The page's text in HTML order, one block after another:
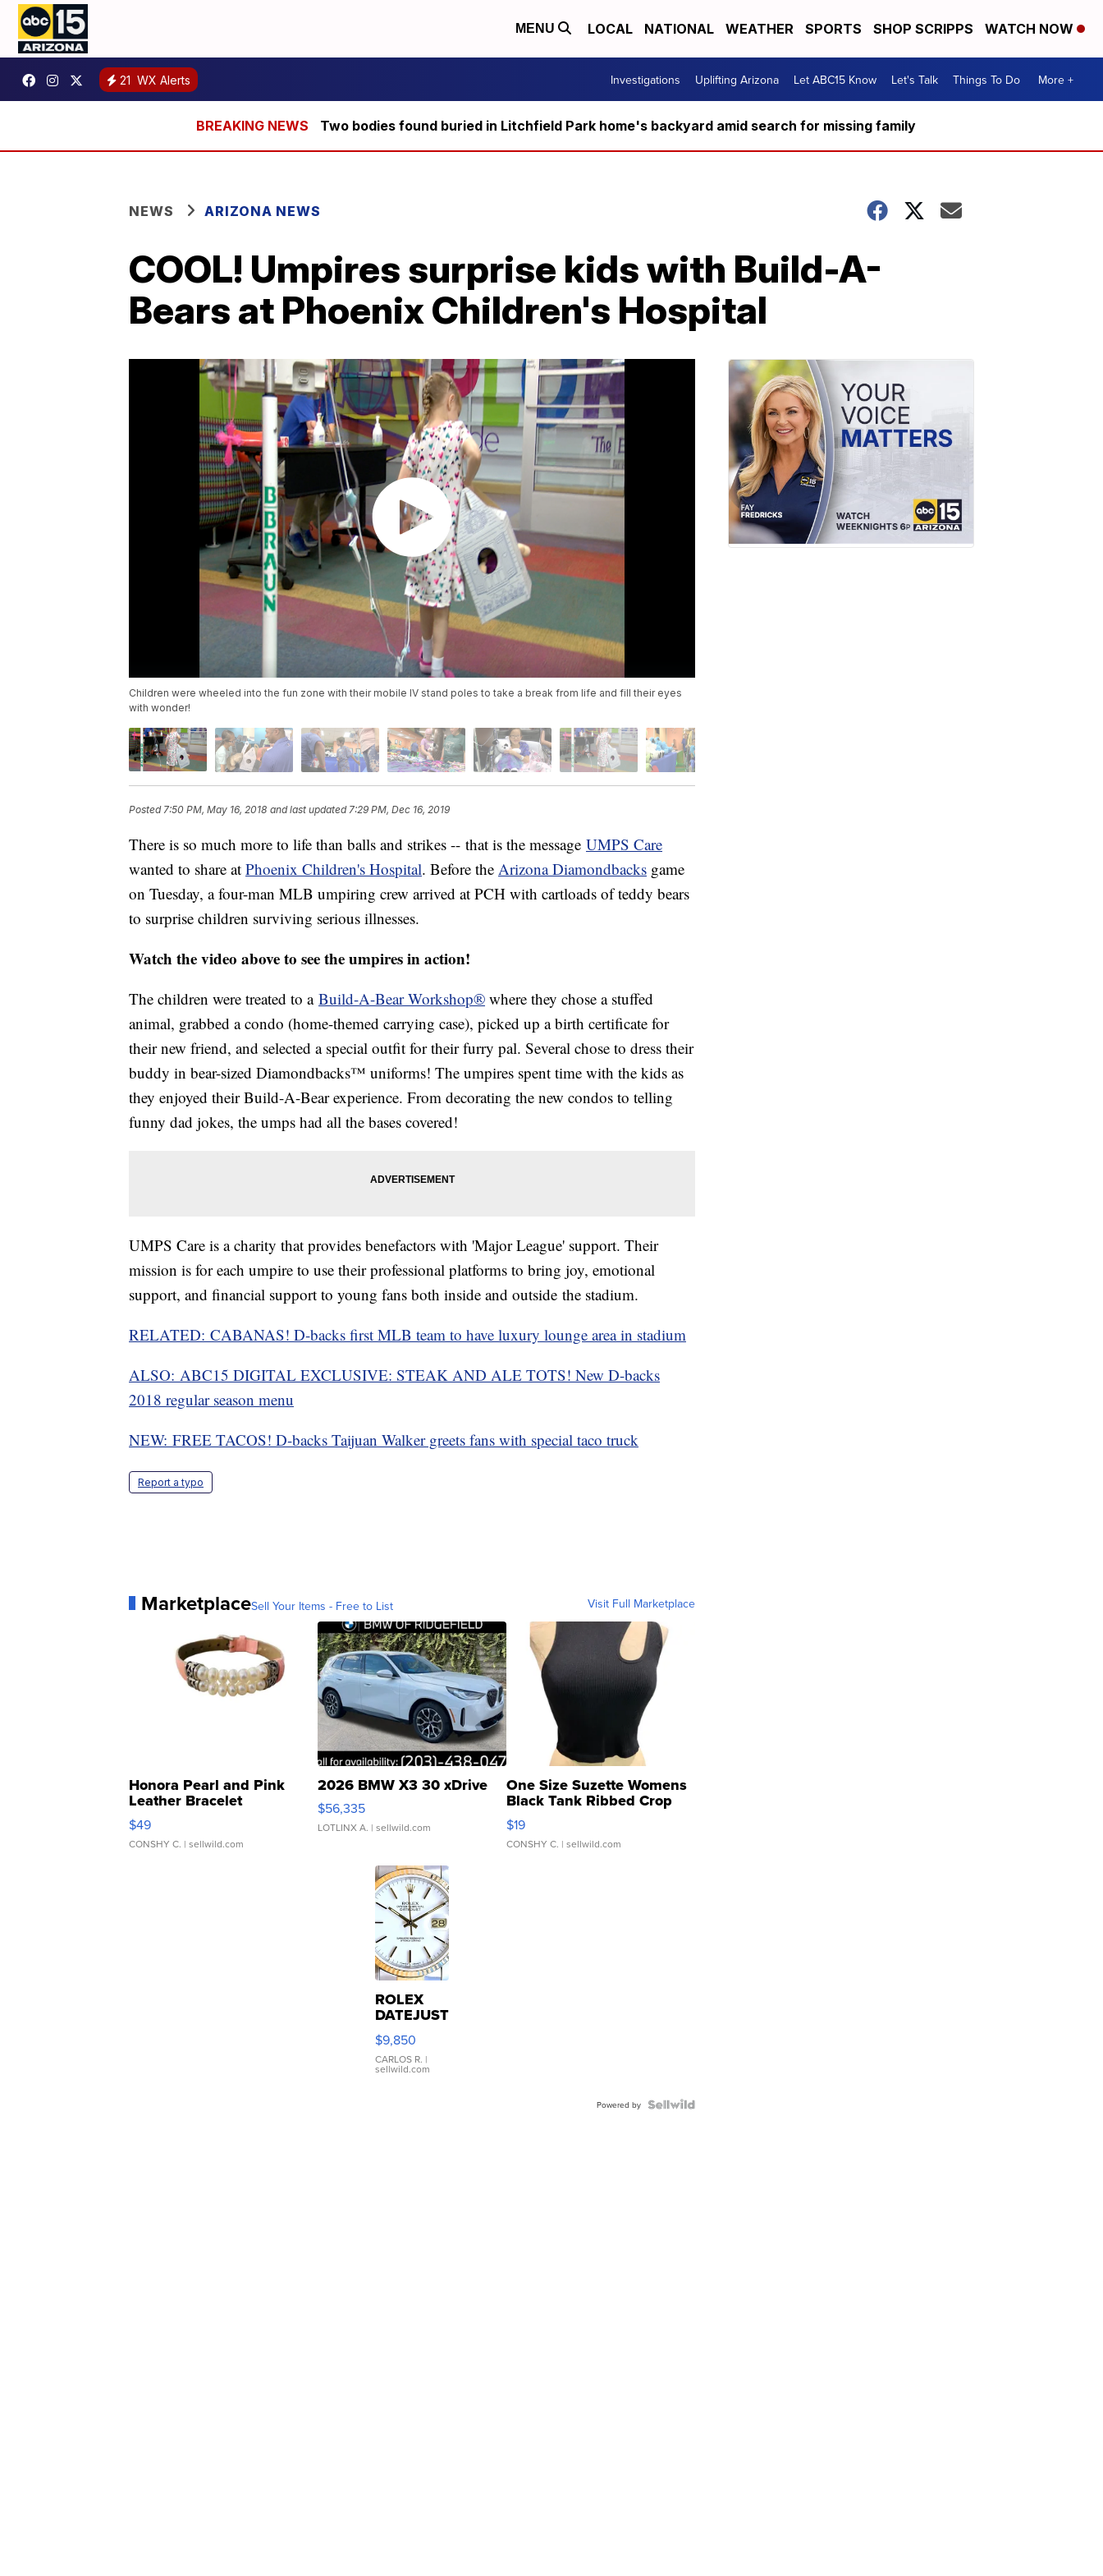
MENU LOCAL NATIONAL WEATHER SPORTS SHOP SCRIPPS WATCH NOW
21 WX Alerts Investigations Uplifting Arizona Let ABC15 Know Let's Talk Things To Do More +
Two bodies found buried in Litchfield Park home's backyard amid search for missing family
NEWS ARIZONA NEWS
COOL! Umpires surprise kids with Build-A-
Bears at Phoenix Children's Hospital
Children were wheeled into the fun zone with their mobile IV stand poles to take a break from life and fill their eyes
with wonder!
Posted 7:50 PM, May 16, 2018 and last updated 7:29 PM, Dec 16, 2019
There is so much more to life than balls and strikes -- that is the message UMPS Care
wanted to share at Phoenix Children's Hospital. Before the Arizona Diamondbacks game
on Tuesday, a four-man MLB umpiring crew arrived at PCH with cartloads of teddy bears
to surprise children surviving serious illnesses.
Watch the video above to see the umpires in action!
The children were treated to a Build-A-Bear Workshop® where they chose a stuffed
animal, grabbed a condo (home-themed carrying case), picked up a birth certificate for
their new friend, and selected a special outfit for their furry pal. Several chose to dress their
buddy in bear-sized Diamondbacks™ uniforms! The umpires spent time with the kids as
they enjoyed their Build-A-Bear experience. From decorating the new condos to telling
funny dad jokes, the umps had all the bases covered!
UMPS Care is a charity that provides benefactors with 'Major League' support. Their
mission is for each umpire to use their professional platforms to bring joy, emotional
support, and financial support to young fans both inside and outside the stadium.
RELATED: CABANAS! D-backs first MLB team to have luxury lounge area in stadium
ALSO: ABC15 DIGITAL EXCLUSIVE: STEAK AND ALE TOTS! New D-backs
2018 regular season menu
NEW: FREE TACOS! D-backs Taijuan Walker greets fans with special taco truck
Report a typo
MarketplaceSell Your Items - Free to List Visit Full Marketplace
Honora Pearl and Pink
Leather Bracelet
Adjustable Buckle Clo...
$49
CONSHY C. | sellwild.com
2026 BMW X3 30 xDrive
$56,335
LOTLINX A. | sellwild.com
One Size Suzette Womens
Black Tank Ribbed Crop
Asymmetrical ...
$19
CONSHY C. | sellwild.com
ROLEX
DATEJUST
16233
WHITE
DIAL
FLUTED
$9,850
CARLOS R. |
sellwild.com
Powered by